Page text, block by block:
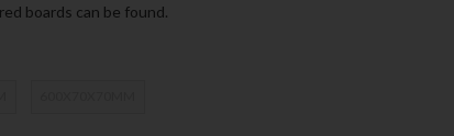
boards can be found.